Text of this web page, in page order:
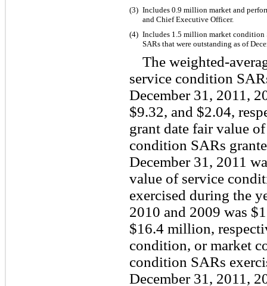
(3) Includes 0.9 million market and
and Chief Executive Officer.
(4) Includes 1.5 million market condition
SARs that were outstanding as of
The weighted-
service condition
December 31, 2011,
$9.32, and $2.04,
grant date fair value
condition SARs
December 31, 2011
value of service
exercised during the
2010 and 2009 was
$16.4 million,
condition, or market
condition SARs
December 31, 2011,